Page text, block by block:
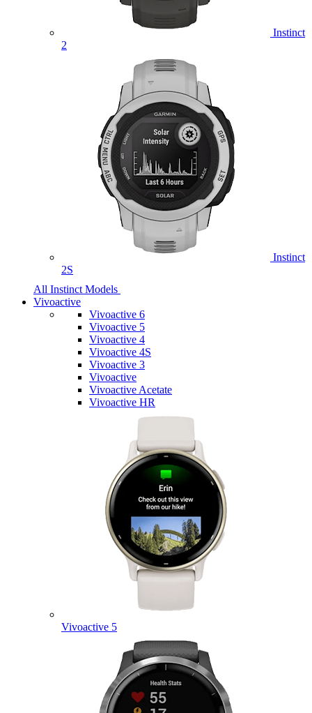
Instinct
2
Instinct
2S
All Instinct Models
Vivoactive
Vivoactive 6
Vivoactive 5
Vivoactive 4
Vivoactive 4S
Vivoactive 3
Vivoactive
Vivoactive Acetate
Vivoactive HR
Vivoactive 5